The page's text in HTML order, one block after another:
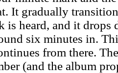
It gradually
is heard, and it drops
six minutes in.
from there.
(and the album